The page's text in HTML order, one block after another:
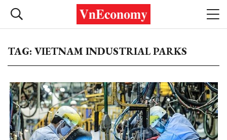
TAG: VIETNAM INDUSTRIAL PARKS